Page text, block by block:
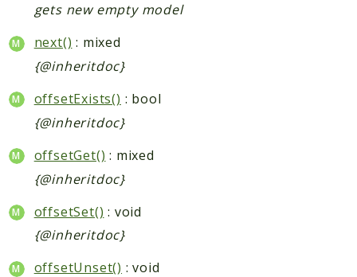
gets new empty model
next() : mixed
{@inheritdoc}
offsetExists() : bool
{@inheritdoc}
offsetGet() : mixed
{@inheritdoc}
offsetSet() : void
{@inheritdoc}
offsetUnset() : void